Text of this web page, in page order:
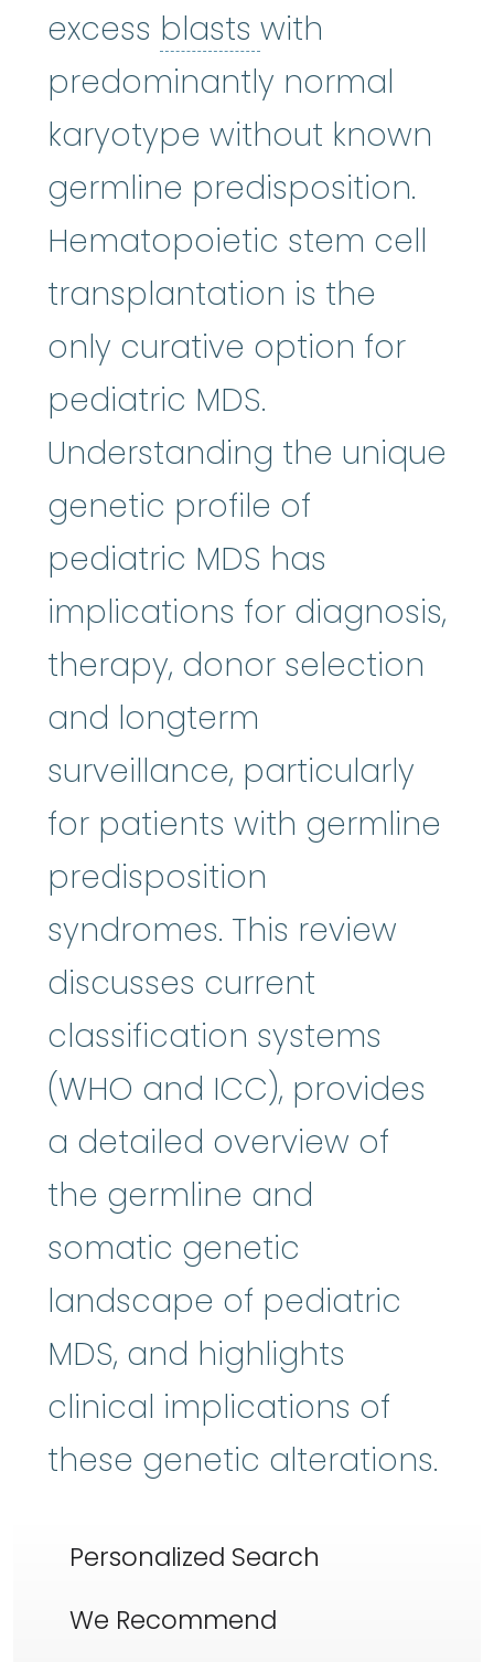
excess blasts blasts
with
predominantly normal
karyotype without known
germline predisposition.
Hematopoietic stem cell
transplantation is the
only curative option for
pediatric MDS.
Understanding the unique
genetic profile of
pediatric MDS has
implications for diagnosis,
therapy, donor selection
and longterm
surveillance, particularly
for patients with germline
predisposition
syndromes. This review
discusses current
classification systems
(WHO and ICC), provides
a detailed overview of
the germline and
somatic genetic
landscape of pediatric
MDS, and highlights
clinical implications of
these genetic alterations.
Personalized Search
We Recommend